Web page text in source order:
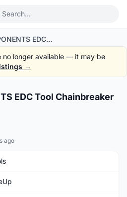
ONEUP COMPONENTS EDC Tool Chainbreaker Kit
no longer available — it may be
→
EDC Tool Chainbreaker
ago